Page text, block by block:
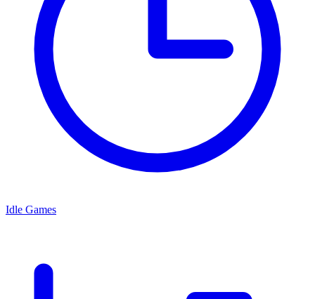
Idle Games